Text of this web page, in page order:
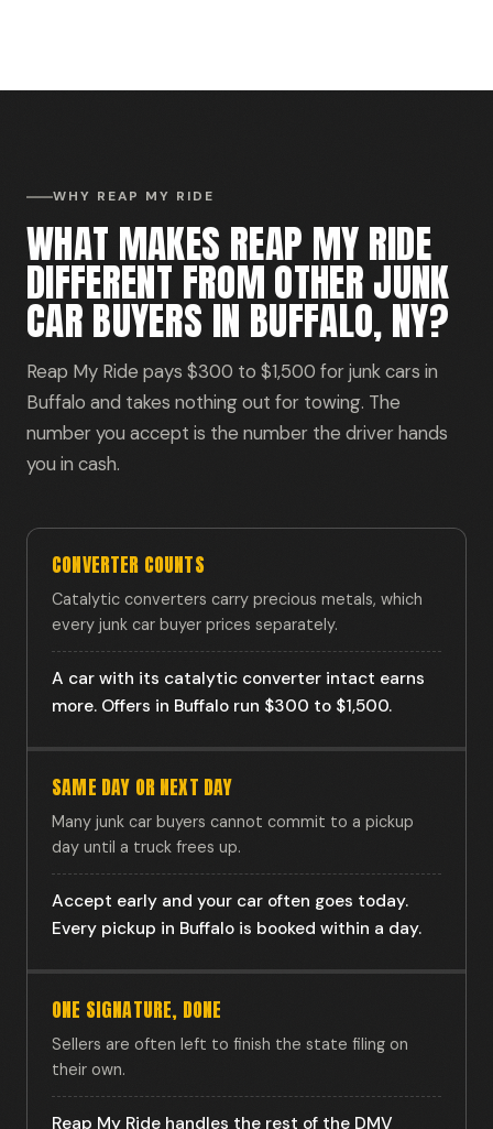
WHY REAP MY RIDE
WHAT MAKES REAP MY RIDE
DIFFERENT FROM OTHER JUNK
CAR BUYERS IN BUFFALO, NY?
Reap My Ride pays $300 to $1,500 for junk cars in
Buffalo and takes nothing out for towing. The
number you accept is the number the driver hands
you in cash.
CONVERTER COUNTS
Catalytic converters carry precious metals, which
every junk car buyer prices separately.
A car with its catalytic converter intact earns
more. Offers in Buffalo run $300 to $1,500.
SAME DAY OR NEXT DAY
Many junk car buyers cannot commit to a pickup
day until a truck frees up.
Accept early and your car often goes today.
Every pickup in Buffalo is booked within a day.
ONE SIGNATURE, DONE
Sellers are often left to finish the state filing on
their own.
Reap My Ride handles the rest of the DMV